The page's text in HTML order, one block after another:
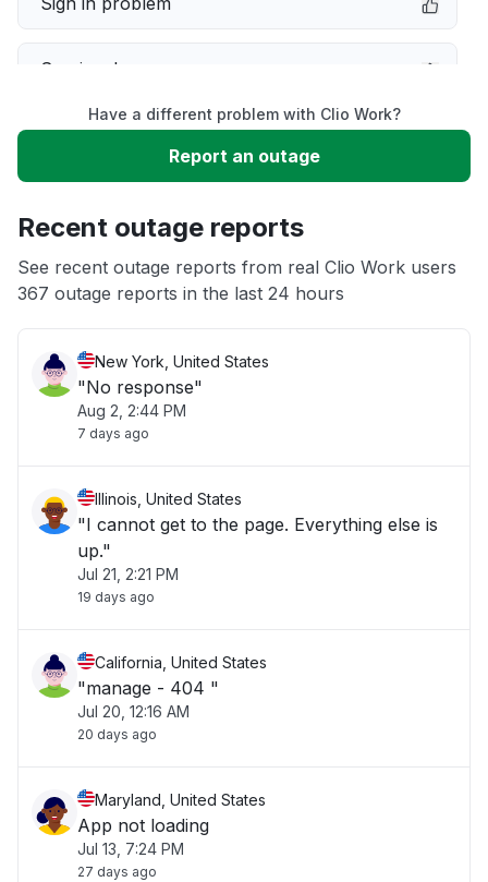
Service down
Slow performance
App not loading
Have a different problem with Clio Work?
Report an outage
Recent outage reports
See recent outage reports from real Clio Work users
367 outage reports in the last 24 hours
New York, United States
"No response"
Aug 2, 2:44 PM
7 days ago
Illinois, United States
"I cannot get to the page. Everything else is
up."
Jul 21, 2:21 PM
19 days ago
California, United States
"manage - 404 "
Jul 20, 12:16 AM
20 days ago
Maryland, United States
App not loading
Jul 13, 7:24 PM
27 days ago